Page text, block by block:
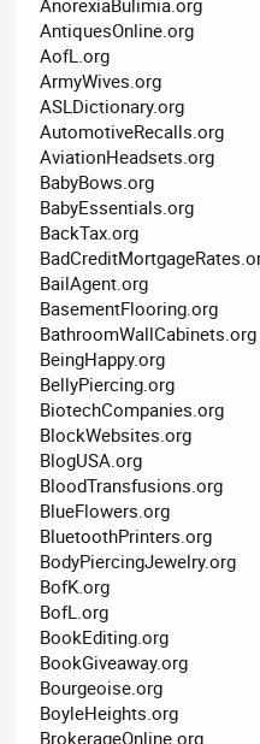
AntiquesOnline.org
AofL.org
ArmyWives.org
ASLDictionary.org
AutomotiveRecalls.org
AviationHeadsets.org
BabyBows.org
BabyEssentials.org
BackTax.org
BailAgent.org
BasementFlooring.org
BathroomWallCabinets.org
BeingHappy.org
BellyPiercing.org
BiotechCompanies.org
BlockWebsites.org
BlogUSA.org
BloodTransfusions.org
BlueFlowers.org
BluetoothPrinters.org
BodyPiercingJewelry.org
BofK.org
BofL.org
BookEditing.org
BookGiveaway.org
Bourgeoise.org
BoyleHeights.org
BrokerageOnline.org